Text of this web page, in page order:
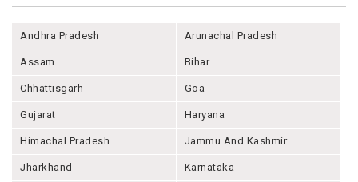
Andhra Pradesh Arunachal Pradesh
Assam Bihar
Chhattisgarh Goa
Gujarat Haryana
Himachal Pradesh Jammu And Kashmir
Jharkhand Karnataka